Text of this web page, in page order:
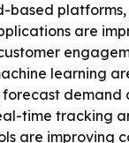
based
are
learning
demand
time tracking
are improving